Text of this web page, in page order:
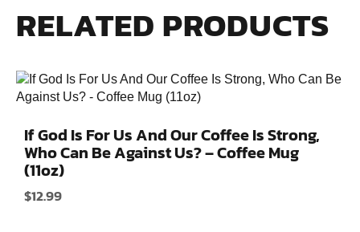
RELATED PRODUCTS
If God Is For Us And Our Coffee Is Strong,
Who Can Be Against Us? – Coffee Mug
(11oz)
$12.99